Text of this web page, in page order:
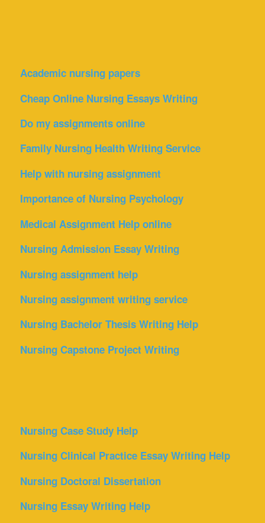
Academic nursing papers
Cheap Online Nursing Essays Writing
Do my assignments online
Family Nursing Health Writing Service
Help with nursing assignment
Importance of Nursing Psychology
Medical Assignment Help online
Nursing Admission Essay Writing
Nursing assignment help
Nursing assignment writing service
Nursing Bachelor Thesis Writing Help
Nursing Capstone Project Writing
Nursing Case Study Help
Nursing Clinical Practice Essay Writing Help
Nursing Doctoral Dissertation
Nursing Essay Writing Help